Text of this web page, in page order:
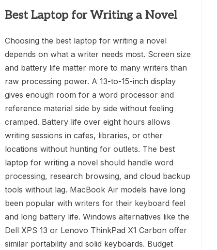
Best Laptop for Writing a Novel
Choosing the best laptop for writing a novel
depends on what a writer needs most. Screen size
and battery life matter more to many writers than
raw processing power. A 13-to-15-inch display
gives enough room for a word processor and
reference material side by side without feeling
cramped. Battery life over eight hours allows
writing sessions in cafes, libraries, or other
locations without hunting for outlets. The best
laptop for writing a novel should handle word
processing, research browsing, and cloud backup
tools without lag. MacBook Air models have long
been popular with writers for their keyboard feel
and long battery life. Windows alternatives like the
Dell XPS 13 or Lenovo ThinkPad X1 Carbon offer
similar portability and solid keyboards. Budget